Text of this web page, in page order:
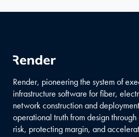
Render, pioneering the system of
infrastructure software for fiber,
network construction and
operational truth from design
risk, protecting margin, and